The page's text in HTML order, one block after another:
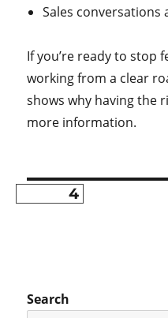
Sales
If you’re ready to stop
working from a clear
shows why having the
more information.
Posts
PAGE4
Search